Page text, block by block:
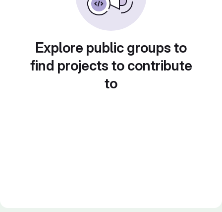
Explore public groups to
find projects to contribute
to